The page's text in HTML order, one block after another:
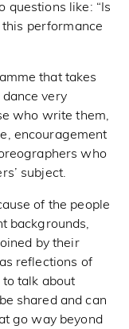
questions like: “Is
performance
that takes
very
who write them,
encouragement
who
subject.
of the people
backgrounds,
by their
reflections of
talk about
shared and can
go way beyond